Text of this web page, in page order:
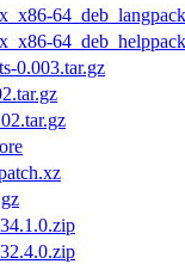
0.003.tar.gz